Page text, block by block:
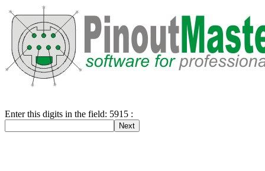
Enter this digits in the field: 5915 :